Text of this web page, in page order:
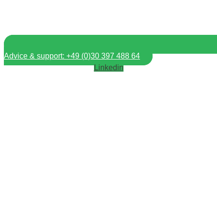
Advice & support: +49 (0)30 397 488 64
Linkedin